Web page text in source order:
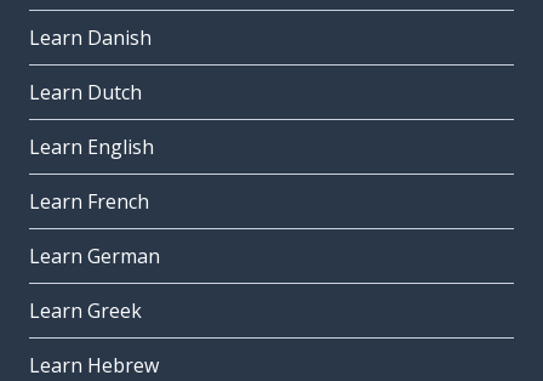
Learn Danish
Learn Dutch
Learn English
Learn French
Learn German
Learn Greek
Learn Hebrew